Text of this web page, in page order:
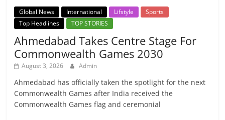
Global News International Lifstyle
Sports
Top Headlines
TOP STORIES
Ahmedabad Takes Centre Stage For
Commonwealth Games 2030
August 3, 2026 Admin
Ahmedabad has officially taken the spotlight for the next
Commonwealth Games after India received the
Commonwealth Games flag and ceremonial